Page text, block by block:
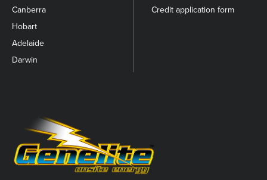
Canberra
Hobart
Adelaide
Darwin
Credit application form